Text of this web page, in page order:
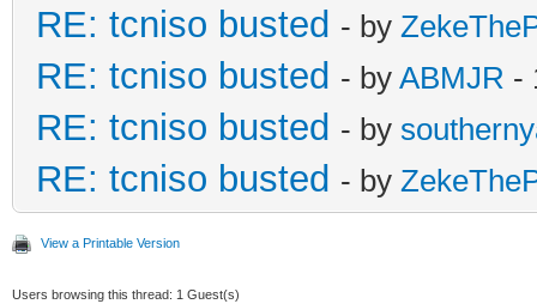
RE: tcniso busted - by
RE: tcniso busted - by ABMJR -
RE: tcniso busted - by
RE: tcniso busted - by
View a Printable Version
Users browsing this thread: 1 Guest(s)